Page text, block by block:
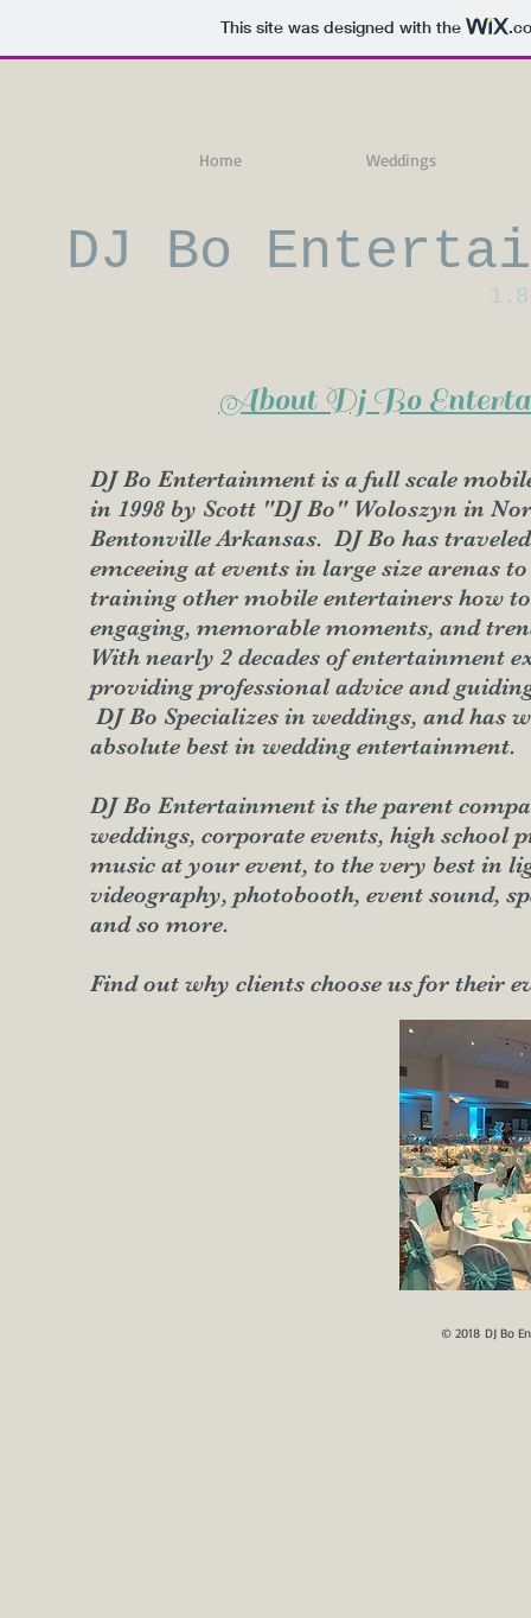
This site was designed with the
Home Weddings
DJ Bo
About Dj Bo
DJ Bo Entertainment is a full scale
in 1998 by Scott "DJ Bo" Woloszyn in
Bentonville Arkansas. DJ Bo has
emceeing at events in large size arenas
training other mobile entertainers how
engaging, memorable moments, and
With nearly 2 decades of entertainment
providing professional advice and
DJ Bo Specializes in weddings, and
absolute best in wedding entertainment.
DJ Bo Entertainment is the parent
weddings, corporate events, high school
music at your event, to the very best in
videography, photobooth, event sound,
and so more.
Find out why clients choose us for their
© 2018 DJ Bo